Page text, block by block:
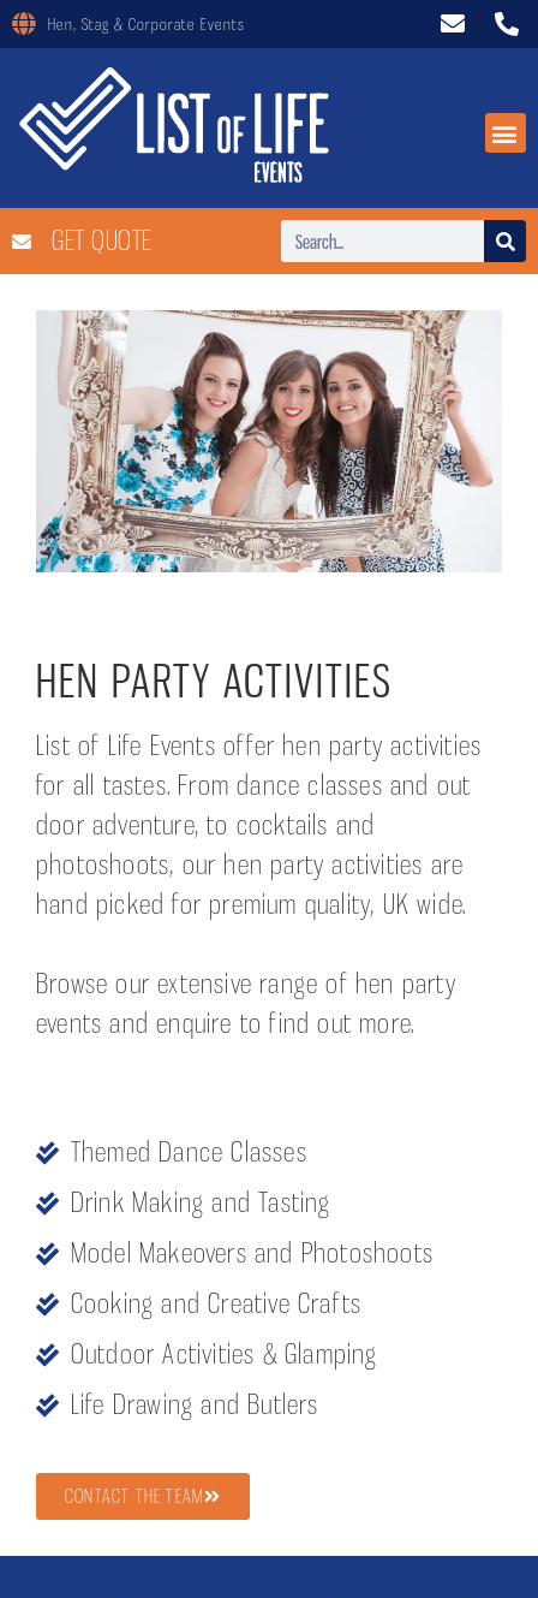
Hen, Stag & Corporate Events
GET QUOTE
HEN PARTY ACTIVITIES
List of Life Events offer hen party activities
for all tastes. From dance classes and out
door adventure, to cocktails and
photoshoots, our hen party activities are
hand picked for premium quality, UK wide.
Browse our extensive range of hen party
events and enquire to find out more.
Themed Dance Classes
Drink Making and Tasting
Model Makeovers and Photoshoots
Cooking and Creative Crafts
Outdoor Activities & Glamping
Life Drawing and Butlers
CONTACT THE TEAM